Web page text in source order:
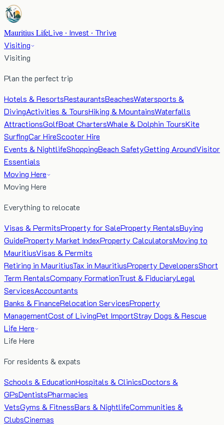
Mauritius LifeLive · Invest · Thrive
Visiting
Visiting
Plan the perfect trip
Hotels & ResortsRestaurantsBeachesWatersports &
DivingActivities & ToursHiking & MountainsWaterfalls
AttractionsGolfBoat ChartersWhale & Dolphin ToursKite
SurfingCar HireScooter Hire
Events & NightlifeShoppingBeach SafetyGetting AroundVisitor
Essentials
Moving Here
Moving Here
Everything to relocate
Visas & PermitsProperty for SaleProperty RentalsBuying
GuideProperty Market IndexProperty CalculatorsMoving to
MauritiusVisas & Permits
Retiring in MauritiusTax in MauritiusProperty DevelopersShort
Term RentalsCompany FormationTrust & FiduciaryLegal
ServicesAccountants
Banks & FinanceRelocation ServicesProperty
ManagementCost of LivingPet ImportStray Dogs & Rescue
Life Here
Life Here
For residents & expats
Schools & EducationHospitals & ClinicsDoctors &
GPsDentistsPharmacies
VetsGyms & FitnessBars & NightlifeCommunities &
ClubsCinemas